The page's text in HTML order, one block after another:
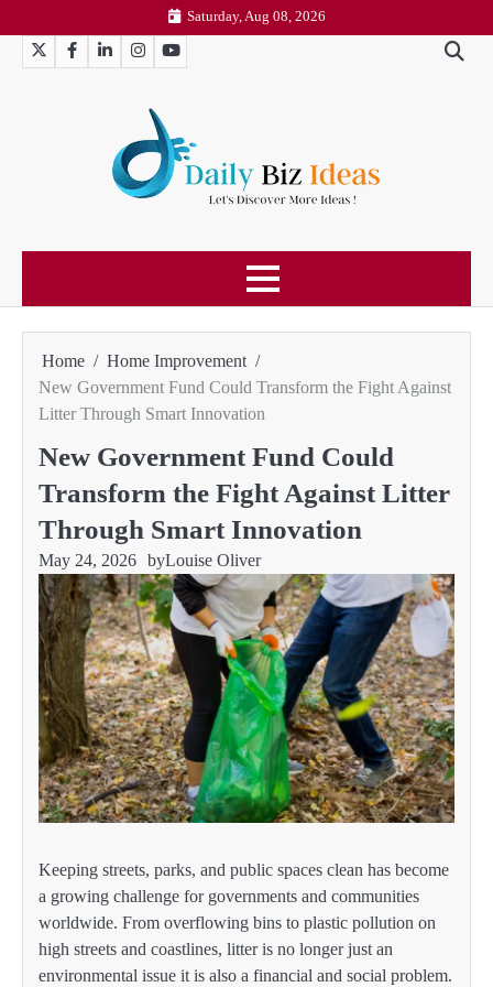
to
content
Saturday, Aug 08, 2026
TwitterFacebookLinkedInInstagramYouTube
Home
Home Improvement
New Government Fund Could Transform the Fight Against
Litter Through Smart Innovation
New Government Fund Could
Transform the Fight Against Litter
Through Smart Innovation
May 24, 2026 byLouise Oliver
Keeping streets, parks, and public spaces clean has become
a growing challenge for governments and communities
worldwide. From overflowing bins to plastic pollution on
high streets and coastlines, litter is no longer just an
environmental issue it is also a financial and social problem.